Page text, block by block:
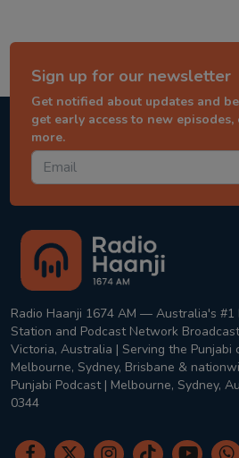
Sign up for our newsletter
Get notified about updates and
get early access to new episodes,
more.
Radio Haanji 1674 AM — Australia's #1
Station and Podcast Network
Victoria, Australia | Serving the Punjabi
Melbourne, Sydney, Brisbane &
Punjabi Podcast | Melbourne, Sydney,
0344